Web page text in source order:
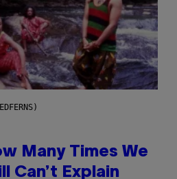
Many Times We
Can’t Explain